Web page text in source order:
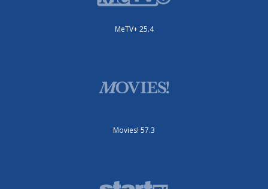
MeTV+ 25.4
Movies! 57.3